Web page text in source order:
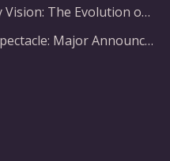
From Hardship to Legendary Vision: The Evolution of a Gaming Pioneer
Capcom Unveils a Summer Spectacle: Major Announcements on the Horizon